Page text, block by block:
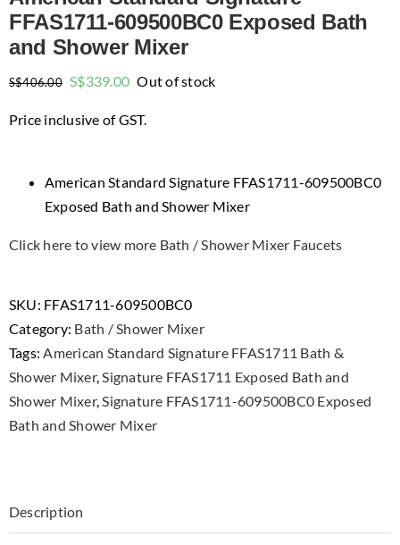
FFAS1711-609500BC0 Exposed Bath
and Shower Mixer
S$406.00 Original
was:
S$339.00Current
is:
Out of stock
Price inclusive of GST.
American Standard Signature FFAS1711-609500BC0
Exposed Bath and Shower Mixer
Click here to view more Bath / Shower Mixer Faucets
SKU: FFAS1711-609500BC0
Category: Bath / Shower Mixer
Tags:American Standard Signature FFAS1711 Bath &
Shower Mixer,Signature FFAS1711 Exposed Bath and
Shower Mixer,Signature FFAS1711-609500BC0 Exposed
Bath and Shower Mixer
Description